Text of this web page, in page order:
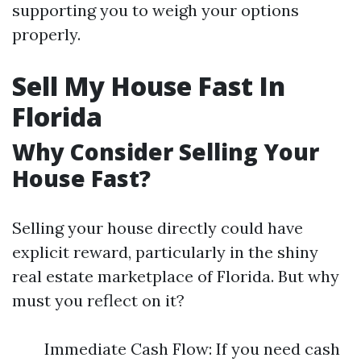
supporting you to weigh your options
properly.
Sell My House Fast In
Florida
Why Consider Selling Your
House Fast?
Selling your house directly could have
explicit reward, particularly in the shiny
real estate marketplace of Florida. But why
must you reflect on it?
Immediate Cash Flow: If you need cash